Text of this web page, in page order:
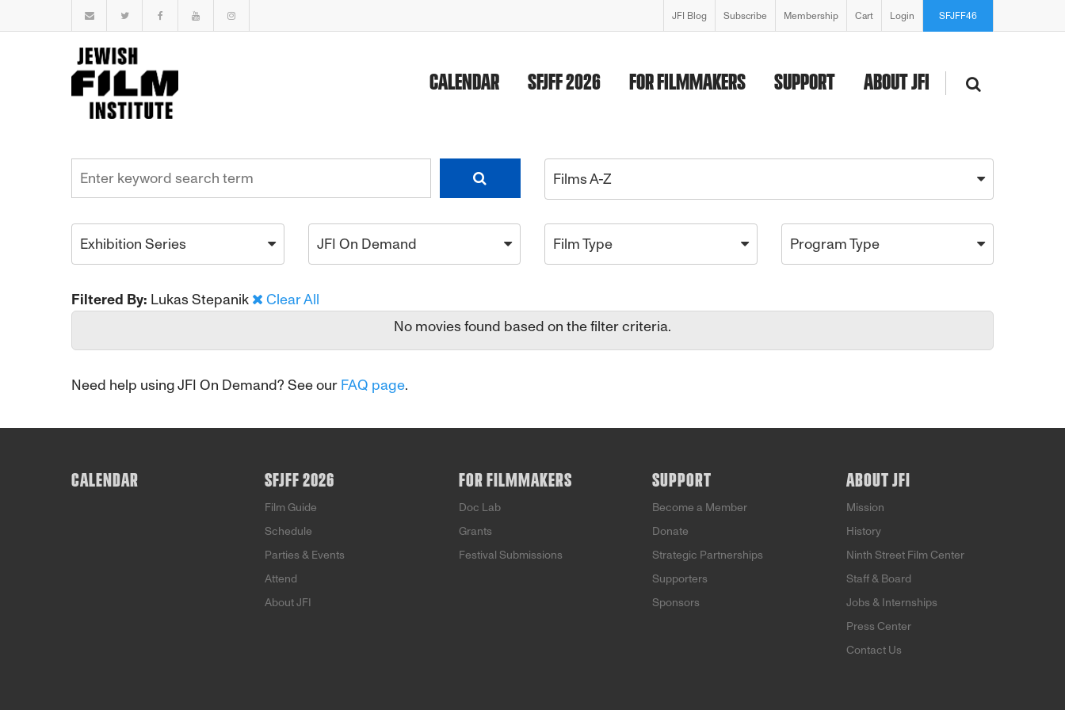
JFI Blog Subscribe Membership Cart Login SFJFF46
CALENDAR SFJFF 2026 FOR FILMMAKERS SUPPORT ABOUT JFI
Films A-Z
Exhibition Series JFI On Demand Film Type Program Type
Filtered By: Lukas Stepanik
Clear All
No movies found based on the filter criteria.
Need help using JFI On Demand? See our FAQ page.
CALENDAR SFJFF 2026
Film Guide
Schedule
Parties & Events
Attend
About JFI
FOR FILMMAKERS
Doc Lab
Grants
Festival Submissions
SUPPORT
Become a Member
Donate
Strategic Partnerships
Supporters
Sponsors
ABOUT JFI
Mission
History
Ninth Street Film Center
Staff & Board
Jobs & Internships
Press Center
Contact Us